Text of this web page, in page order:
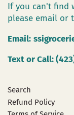
If you can't find
please email or
Email:
Text or Call:
Search
Refund Policy